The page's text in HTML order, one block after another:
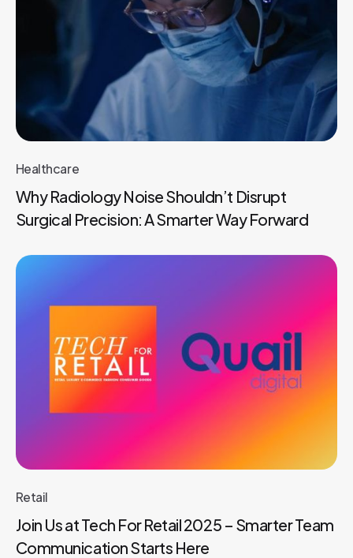
Healthcare
Why Radiology Noise Shouldn’t Disrupt
Surgical Precision: A Smarter Way Forward
Retail
Join Us at Tech For Retail 2025 – Smarter Team
Communication Starts Here